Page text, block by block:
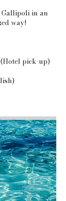
Gallipoli in an
way!
pick-up)